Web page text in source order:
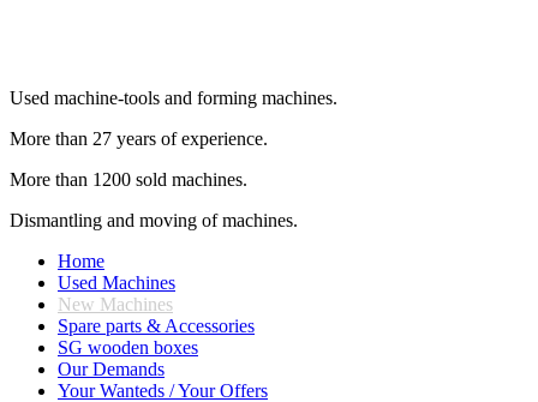
Used machine-tools and forming machines.
More than 27 years of experience.
More than 1200 sold machines.
Dismantling and moving of machines.
Home
Used Machines
New Machines
Spare parts & Accessories
SG wooden boxes
Our Demands
Your Wanteds / Your Offers